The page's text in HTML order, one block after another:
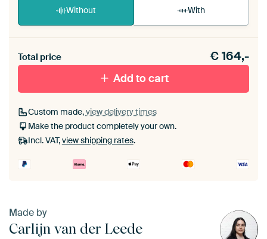
Without With
materiaal toe aan je ArtFrame set.
Total price €164,-
Add to cart
Custom made,view delivery times
Make the product completely your own.
Incl. VAT,view shipping rates.
Made by
Carlijn van der Leede